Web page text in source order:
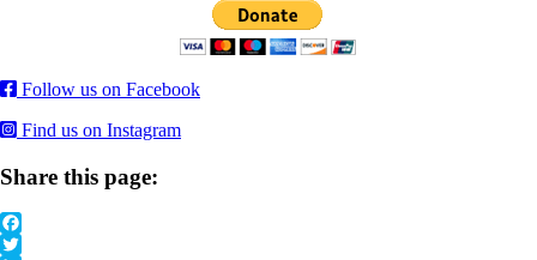
Follow us on Facebook
Find us on Instagram
Share this page:
Facebook